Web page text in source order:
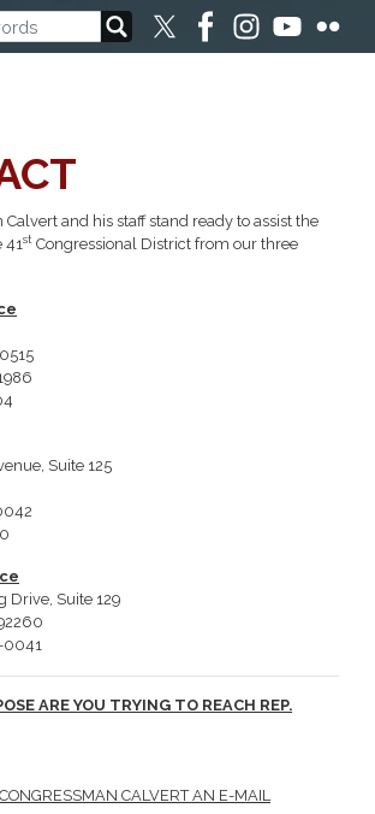
Calvert and his staff stand ready to assist the
41st Congressional District from our three
Suite 125
Drive, Suite 129
0041
ARE YOU TRYING TO REACH REP.
CALVERT AN E-MAIL